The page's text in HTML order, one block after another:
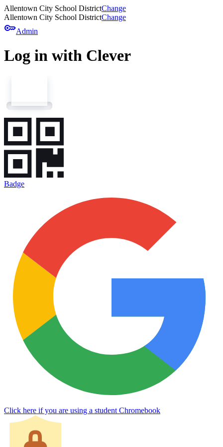
Allentown City School DistrictChange
Allentown City School DistrictChange
keyAdmin
Log in with Clever
Badge
Click here if you are using a student Chromebook